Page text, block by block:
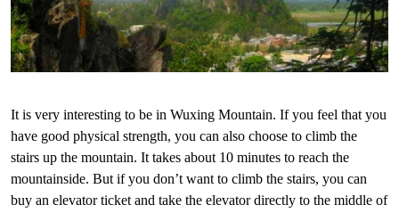
It is very interesting to be in Wuxing Mountain. If you feel that you
have good physical strength, you can also choose to climb the
stairs up the mountain. It takes about 10 minutes to reach the
mountainside. But if you don’t want to climb the stairs, you can
buy an elevator ticket and take the elevator directly to the middle of